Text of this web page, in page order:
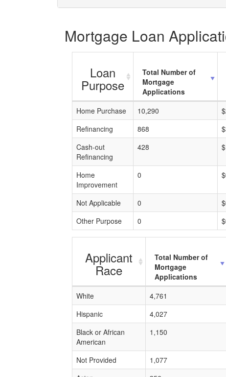
Mortgage Loan
Loan
Purpose
Total Number of
Mortgage
Applications
Home Purchase
10,290
Refinancing
868
Cash-out
Refinancing
428
Home
Improvement
0
Not Applicable 0
Other Purpose
0
Applicant
Race
Total Number of
Mortgage
Applications
White
4,761
Hispanic
4,027
Black or African
American
1,150
Not Provided 1,077